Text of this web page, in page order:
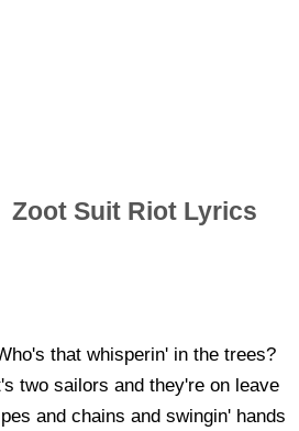
Zoot Suit Riot Lyrics
that whisperin' in the trees?
two sailors and they're on leave
and chains and swingin' hands